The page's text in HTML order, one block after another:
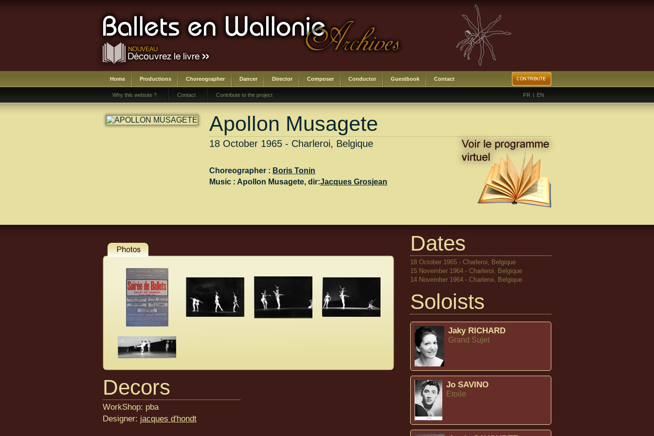
Home Productions Choreographer Dancer Director Composer Conductor Guestbook Contact
Why this website ? Contact Contribute to the project FR | EN
Apollon Musagete
18 October 1965 - Charleroi, Belgique
Choreographer : Boris Tonin
Music : Apollon Musagete, dir:Jacques Grosjean
Decors
WorkShop: pba
Designer: jacques d'hondt
Dates
18 October 1965 - Charleroi, Belgique
15 November 1964 - Charleroi, Belgique
14 November 1964 - Charleroi, Belgique
Soloists
Jaky RICHARD
Grand Sujet
Jo SAVINO
Etoile